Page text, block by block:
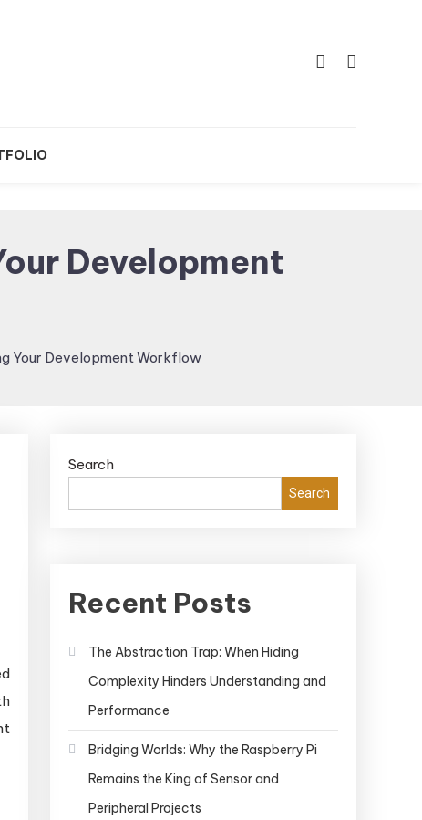
Development
Your Development Workflow
Search
Search
Recent Posts
The Abstraction Trap: When Hiding
Complexity Hinders Understanding and
Performance
Bridging Worlds: Why the Raspberry Pi
Remains the King of Sensor and
Peripheral Projects